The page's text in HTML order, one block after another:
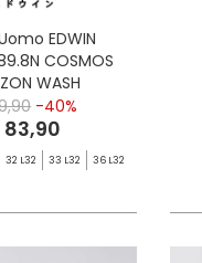
EDWIN
COSMOS
WASH
-40%
32 L32 33 L32 36 L32